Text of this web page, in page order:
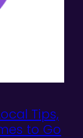
Tips,
to Go